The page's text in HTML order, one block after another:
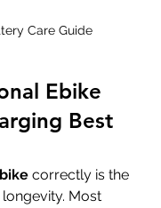
Care Guide
Ebike
Best
correctly is the
Most